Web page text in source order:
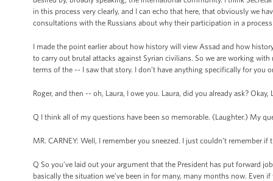
in this process very clearly, and I can echo that here, that obviously we
consultations with the Russians about why their participation in a
I made the point earlier about how history will view Assad and how
to carry out brutal attacks against Syrian civilians. So we are working
terms of the -- I saw that story. I don’t have anything specifically for you
Roger, and then -- oh, Laura, I owe you. Laura, did you already ask?
Q I think all of my questions have been so memorable. (Laughter.) My
MR. CARNEY: Well, I remember you sneezed. I just couldn’t remember
Q So you’ve laid out your argument that the President has put forward
basically the situation we’ve been in for many, many months now. Even